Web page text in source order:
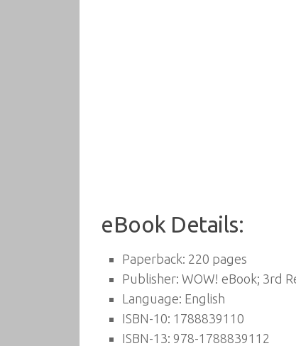
eBook Details:
Paperback: 220 pages
Publisher: WOW! eBook; 3rd
Language: English
ISBN-10: 1788839110
ISBN-13: 978-1788839112